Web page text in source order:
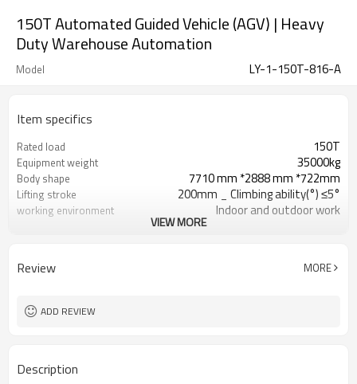
150T Automated Guided Vehicle (AGV) | Heavy
Duty Warehouse Automation
Model LY-1-150T-816-A
Item specifics
Rated load 150T
Equipment weight 35000kg
Body shape 7710 mm *2888 mm *722mm
Lifting stroke 200mm _ Climbing ability(°) ≤5°
working environment Indoor and outdoor work
VIEW MORE
Review MORE
ADD REVIEW
Description